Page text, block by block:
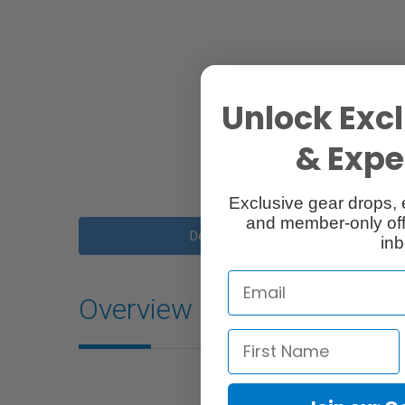
Description
Overview
Unlock
&
Exclusive gear drops,
and member-only